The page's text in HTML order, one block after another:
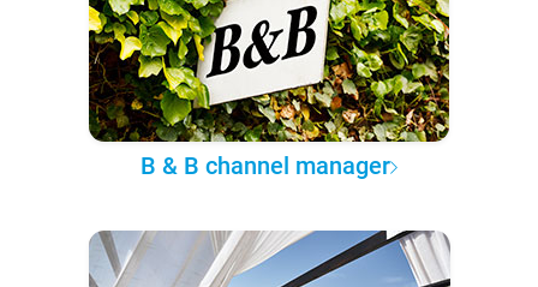
B & B channel manager